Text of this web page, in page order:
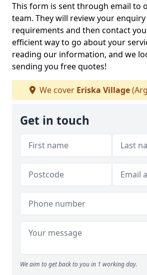
This form is sent through email to
team. They will review your
requirements and then contact
efficient way to go about your
reading our information, and we
sending you free quotes!
We cover Eriska Village
Get in touch
We aim to get back to you in 1 working day.